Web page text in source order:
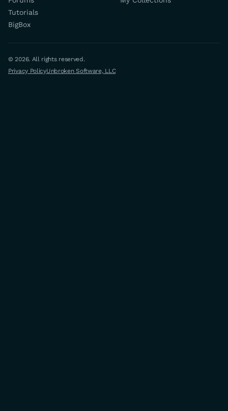
Tutorials
BigBox
© 2026. All rights reserved.
Privacy PolicyUnbroken Software, LLC